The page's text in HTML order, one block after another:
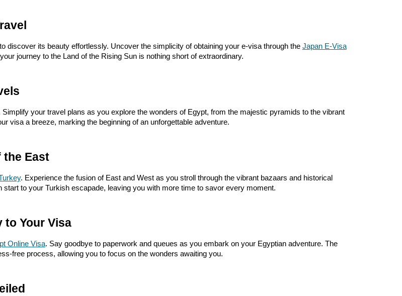
discover its beauty effortlessly. Uncover the simplicity of obtaining your e-visa through the Japan E-Visa
journey to the Land of the Rising Sun is nothing short of extraordinary.
Simplify your travel plans as you explore the wonders of Egypt, from the majestic pyramids to the vibrant
visa a breeze, marking the beginning of an unforgettable adventure.
the East
. Experience the fusion of East and West as you stroll through the vibrant bazaars and historical
to your Turkish escapade, leaving you with more time to savor every moment.
to Your Visa
Online Visa. Say goodbye to paperwork and queues as you embark on your Egyptian adventure. The
free process, allowing you to focus on the wonders awaiting you.